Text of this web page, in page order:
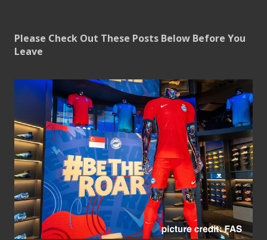
Please Check Out These Posts Below Before You
Leave